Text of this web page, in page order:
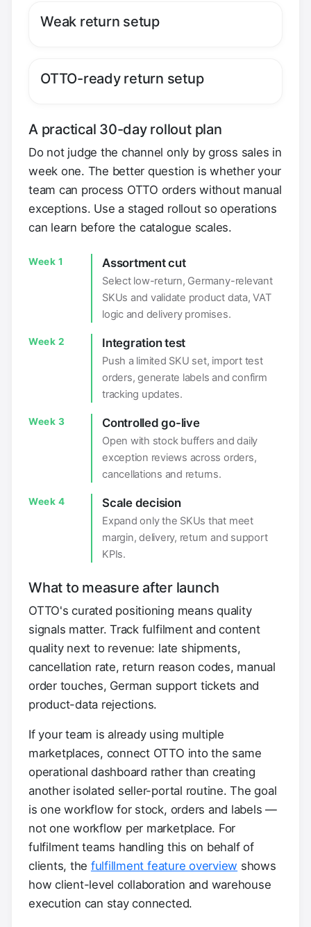
Weak return setup
OTTO-ready return setup
A practical 30-day rollout plan
Do not judge the channel only by gross sales in
week one. The better question is whether your
team can process OTTO orders without manual
exceptions. Use a staged rollout so operations
can learn before the catalogue scales.
Week 1 Assortment cut
Select low-return, Germany-relevant
SKUs and validate product data, VAT
logic and delivery promises.
Week 2 Integration test
Push a limited SKU set, import test
orders, generate labels and confirm
tracking updates.
Week 3 Controlled go-live
Open with stock buffers and daily
exception reviews across orders,
cancellations and returns.
Week 4 Scale decision
Expand only the SKUs that meet
margin, delivery, return and support
KPIs.
What to measure after launch
OTTO's curated positioning means quality
signals matter. Track fulfilment and content
quality next to revenue: late shipments,
cancellation rate, return reason codes, manual
order touches, German support tickets and
product-data rejections.
If your team is already using multiple
marketplaces, connect OTTO into the same
operational dashboard rather than creating
another isolated seller-portal routine. The goal
is one workflow for stock, orders and labels —
not one workflow per marketplace. For
fulfilment teams handling this on behalf of
clients, the fulfillment feature overview shows
how client-level collaboration and warehouse
execution can stay connected.